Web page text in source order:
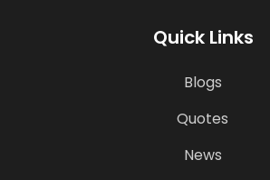
Quick Links
Blogs
Quotes
News